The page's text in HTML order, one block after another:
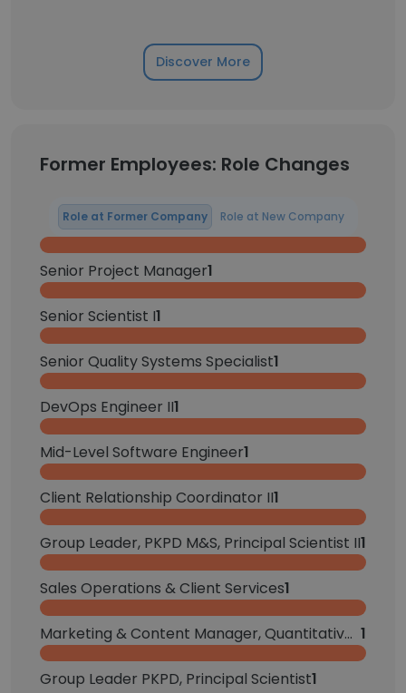
Discover More
Former Employees: Role Changes
Role at Former Company Role at New Company
Senior Project Manager1
Senior Scientist I1
Senior Quality Systems Specialist1
DevOps Engineer II1
Mid-Level Software Engineer1
Client Relationship Coordinator II1
Group Leader, PKPD M&S, Principal Scientist II1
Sales Operations & Client Services1
Marketing & Content Manager, Quantitative Science 1
Group Leader PKPD, Principal Scientist1